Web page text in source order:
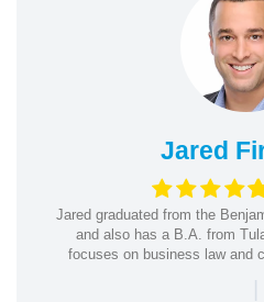
Jared
Jared graduated from the
and also has a B.A. from
focuses on business law and